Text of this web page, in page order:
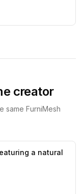
creator
same FurniMesh
a natural